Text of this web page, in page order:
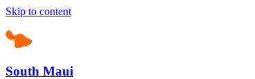
Skip to content
South Maui